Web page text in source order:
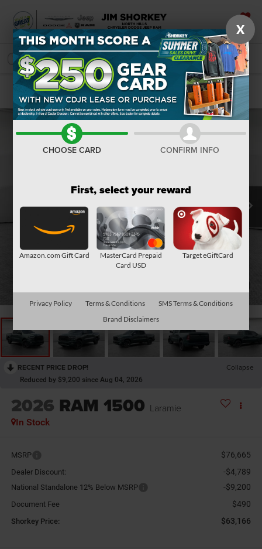
SAVED
SEARCH
Confirm Availability
RECENT PRICE DROP! Collapse
Reduced by $9,200 since Aug 04, 2026
2026 RAM 1500 Laramie
In Stock
MSRP $76,665
Dealer Discount: -$4,789
National Standalone 12% Below MSRP -$9,200
Document Fee $490
Shorkey Price: $63,166
X
CHOOSE CARD CONFIRM INFO
First, select your reward
Amazon.com Gift Card
MasterCard Prepaid
Card USD
Target eGiftCard
Privacy Policy Terms & Conditions
SMS Terms & Conditions
Brand Disclaimers